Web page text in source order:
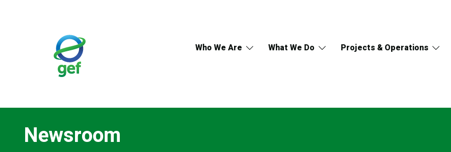
Who We Are What We Do Projects & Operations
Newsroom